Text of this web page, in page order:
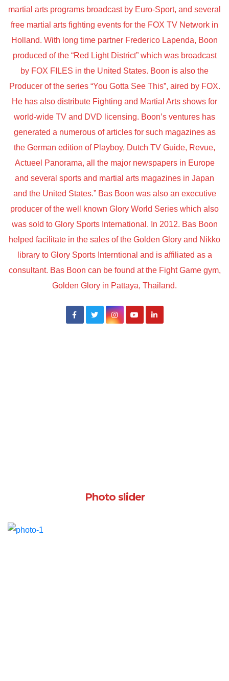
martial arts programs broadcast by Euro-Sport, and several
free martial arts fighting events for the FOX TV Network in
Holland. With long time partner Frederico Lapenda, Boon
produced of the “Red Light District” which was broadcast
by FOX FILES in the United States. Boon is also the
Producer of the series “You Gotta See This”, aired by FOX.
He has also distribute Fighting and Martial Arts shows for
world-wide TV and DVD licensing. Boon’s ventures has
generated a numerous of articles for such magazines as
the German edition of Playboy, Dutch TV Guide, Revue,
Actueel Panorama, all the major newspapers in Europe
and several sports and martial arts magazines in Japan
and the United States.” Bas Boon was also an executive
producer of the well known Glory World Series which also
was sold to Glory Sports International. In 2012. Bas Boon
helped facilitate in the sales of the Golden Glory and Nikko
library to Glory Sports Interntional and is affiliated as a
consultant. Bas Boon can be found at the Fight Game gym,
Golden Glory in Pattaya, Thailand.
Photo slider